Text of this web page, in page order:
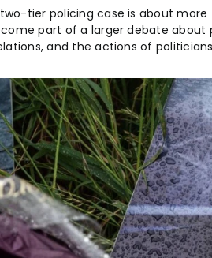
two-tier policing case is about
part of a larger debate
and the actions of